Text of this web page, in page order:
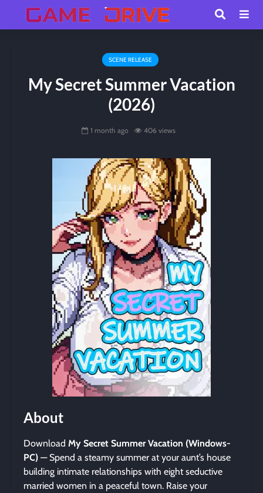
SCENE RELEASE
My Secret Summer Vacation
(2026)
1 month ago 406 views
About
Download My Secret Summer Vacation (Windows-
PC) — Spend a steamy summer at your aunt’s house
building intimate relationships with eight seductive
married women in a peaceful town. Raise your